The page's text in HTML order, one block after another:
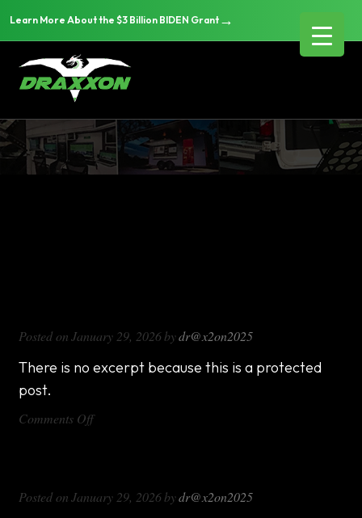
Learn More About the $3 Billion BIDEN Grant →
Posted on January 29, 2026 bydr@x2on2025
There is no excerpt because this is a protected
post.
Comments Offon
Posted on January 29, 2026 bydr@x2on2025